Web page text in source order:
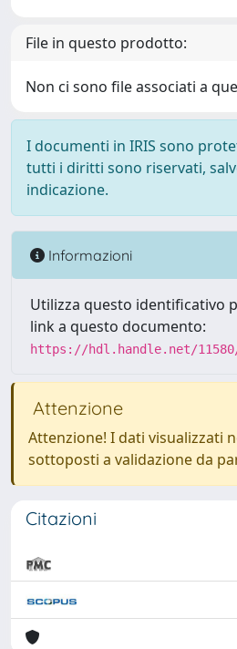
File in questo prodotto:
Non ci sono file associati a
I documenti in IRIS sono
tutti i diritti sono riservati,
indicazione.
Informazioni
Utilizza questo identificativo
link a questo documento:
https://hdl.handle.net/11580/
Attenzione
Attenzione! I dati visualizzati
sottoposti a validazione da
Citazioni